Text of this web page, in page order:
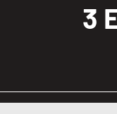
3